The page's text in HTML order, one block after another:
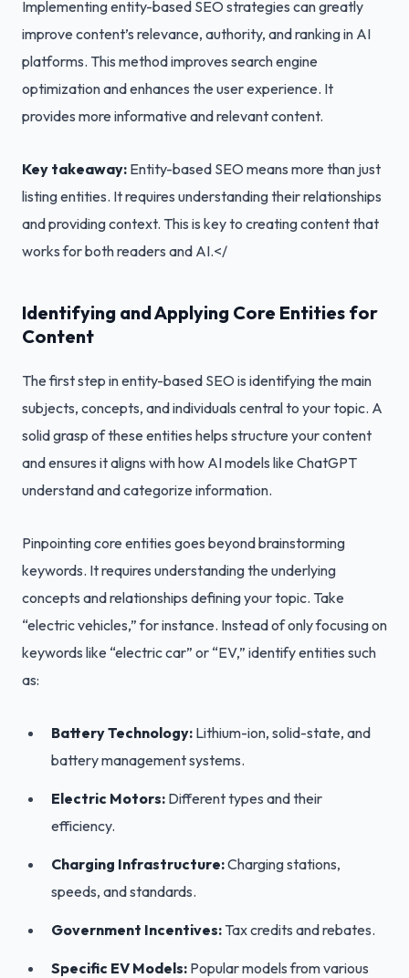
Implementing entity-based SEO strategies can greatly
improve content’s relevance, authority, and ranking in AI
platforms. This method improves search engine
optimization and enhances the user experience. It
provides more informative and relevant content.
Key takeaway: Entity-based SEO means more than just
listing entities. It requires understanding their relationships
and providing context. This is key to creating content that
works for both readers and AI.</
Identifying and Applying Core Entities for
Content
The first step in entity-based SEO is identifying the main
subjects, concepts, and individuals central to your topic. A
solid grasp of these entities helps structure your content
and ensures it aligns with how AI models like ChatGPT
understand and categorize information.
Pinpointing core entities goes beyond brainstorming
keywords. It requires understanding the underlying
concepts and relationships defining your topic. Take
“electric vehicles,” for instance. Instead of only focusing on
keywords like “electric car” or “EV,” identify entities such
as:
Battery Technology: Lithium-ion, solid-state, and
battery management systems.
Electric Motors: Different types and their
efficiency.
Charging Infrastructure:Charging stations,
speeds, and standards.
Government Incentives: Tax credits and rebates.
Specific EV Models: Popular models from various